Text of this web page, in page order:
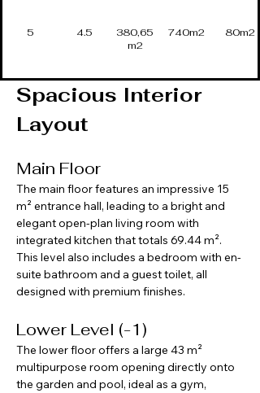
5 4.5
380,65
m2
740m2 80m2
Spacious Interior
Layout
Main Floor
The main floor features an impressive 15
m² entrance hall, leading to a bright and
elegant open-plan living room with
integrated kitchen that totals 69.44 m².
This level also includes a bedroom with en-
suite bathroom and a guest toilet, all
designed with premium finishes.
Lower Level (-1)
The lower floor offers a large 43 m²
multipurpose room opening directly onto
the garden and pool, ideal as a gym,